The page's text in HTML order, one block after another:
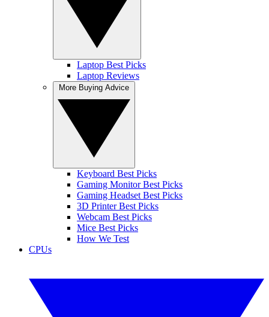
Laptop Best Picks
Laptop Reviews
Keyboard Best Picks
Gaming Monitor Best Picks
Gaming Headset Best Picks
3D Printer Best Picks
Webcam Best Picks
Mice Best Picks
How We Test
CPUs